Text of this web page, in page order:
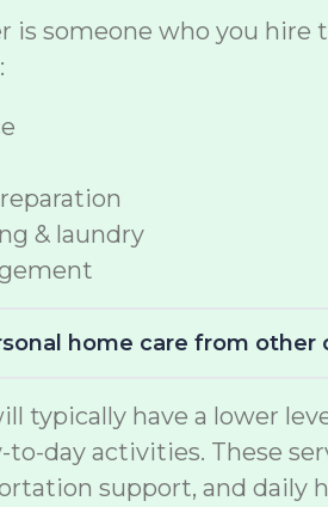
is someone who you
& laundry
home care from other
typically have a lower
to-day activities. These
support, and daily